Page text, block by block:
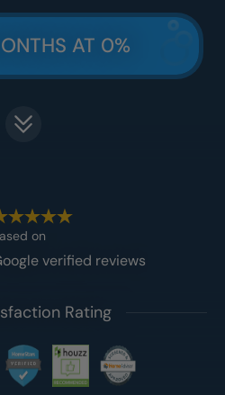
AT 0%
on
verified reviews
Rating